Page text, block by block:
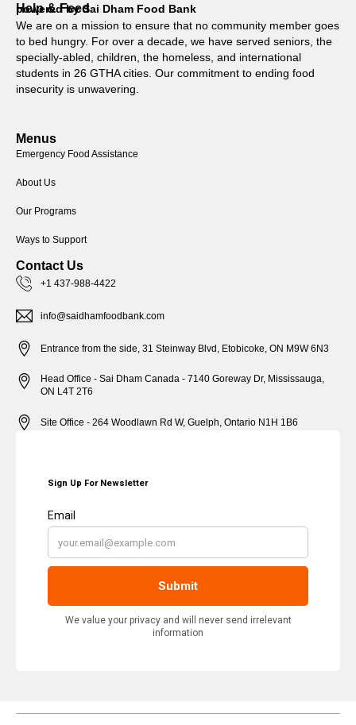
Help & Feed
powered by Sai Dham Food Bank
We are on a mission to ensure that no community member goes
to bed hungry. For over a decade, we have served seniors, the
specially-abled, children, the homeless, and international
students in 26 GTHA cities. Our commitment to ending food
insecurity is unwavering.
Menus
Emergency Food Assistance
About Us
Our Programs
Ways to Support
Contact Us
+1 437-988-4422
info@saidhamfoodbank.com
Entrance from the side, 31 Steinway Blvd, Etobicoke, ON M9W 6N3
Head Office - Sai Dham Canada - 7140 Goreway Dr, Mississauga,
ON L4T 2T6
Site Office - 264 Woodlawn Rd W, Guelph, Ontario N1H 1B6